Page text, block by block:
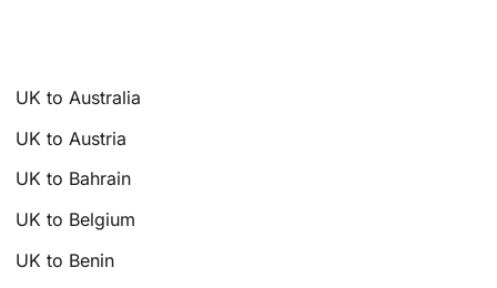
UK to Australia
UK to Austria
UK to Bahrain
UK to Belgium
UK to Benin